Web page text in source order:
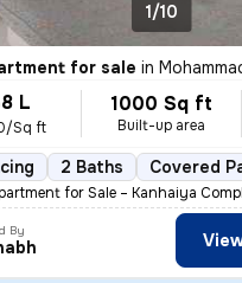
1/10
for sale in
L
Sq ft
1000 Sq ft
Built-up area
2 Baths Covered
for Sale – Kanhaiya
By